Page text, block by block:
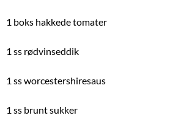
1 boks hakkede tomater
1 ss rødvinseddik
1 ss worcestershiresaus
1 ss brunt sukker